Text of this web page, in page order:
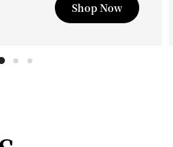
Shop Now